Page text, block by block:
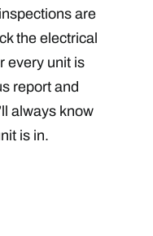
are
the electrical
every unit is
report and
always know
is in.